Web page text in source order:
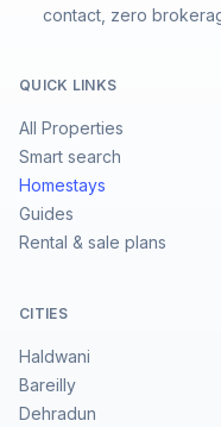
contact, zero
QUICK LINKS
All Properties
Smart search
Homestays
Guides
Rental & sale plans
CITIES
Haldwani
Bareilly
Dehradun